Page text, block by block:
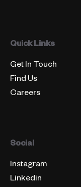
Quick Links
Get In Touch
Find Us
Careers
Social
Instagram
Linkedin